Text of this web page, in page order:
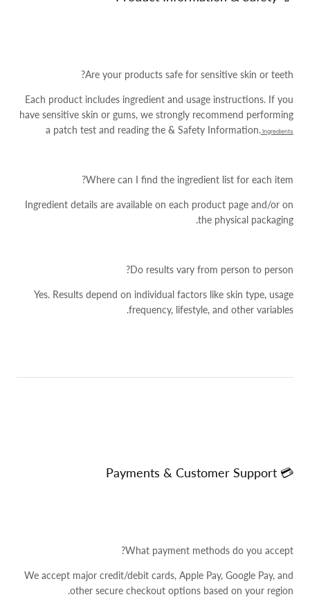
Are your products safe for sensitive skin or teeth?
Each product includes ingredient and usage instructions. If you
have sensitive skin or gums, we strongly recommend performing
a patch test and reading the & Safety Information. Ingredients
Where can I find the ingredient list for each item?
Ingredient details are available on each product page and/or on
the physical packaging.
Do results vary from person to person?
Yes. Results depend on individual factors like skin type, usage
frequency, lifestyle, and other variables.
💳 Payments & Customer Support
What payment methods do you accept?
We accept major credit/debit cards, Apple Pay, Google Pay, and
other secure checkout options based on your region.